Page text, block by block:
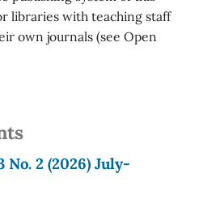
libraries with teaching staff
own journals (see Open
No. 2 (2026) July-